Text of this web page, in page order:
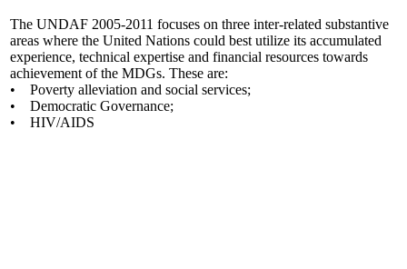
The UNDAF 2005-2011 focuses on three inter-related substantive
areas where the United Nations could best utilize its accumulated
experience, technical expertise and financial resources towards
achievement of the MDGs. These are:
• Poverty alleviation and social services;
• Democratic Governance;
• HIV/AIDS